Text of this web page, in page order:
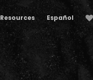
Resources Español